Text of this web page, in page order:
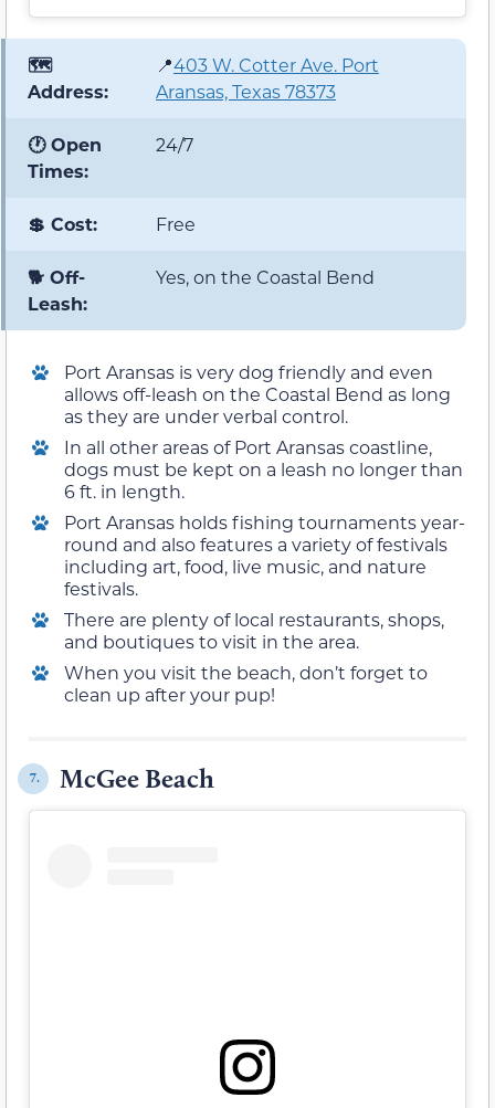
🗺️
Address:
📍403 W. Cotter Ave. Port
Aransas, Texas 78373
🕐 Open
Times:
24/7
💲 Cost: Free
🐕 Off-
Leash:
Yes, on the Coastal Bend
Port Aransas is very dog friendly and even
allows off-leash on the Coastal Bend as long
as they are under verbal control.
In all other areas of Port Aransas coastline,
dogs must be kept on a leash no longer than
6 ft. in length.
Port Aransas holds fishing tournaments year-
round and also features a variety of festivals
including art, food, live music, and nature
festivals.
There are plenty of local restaurants, shops,
and boutiques to visit in the area.
When you visit the beach, don’t forget to
clean up after your pup!
7. McGee Beach